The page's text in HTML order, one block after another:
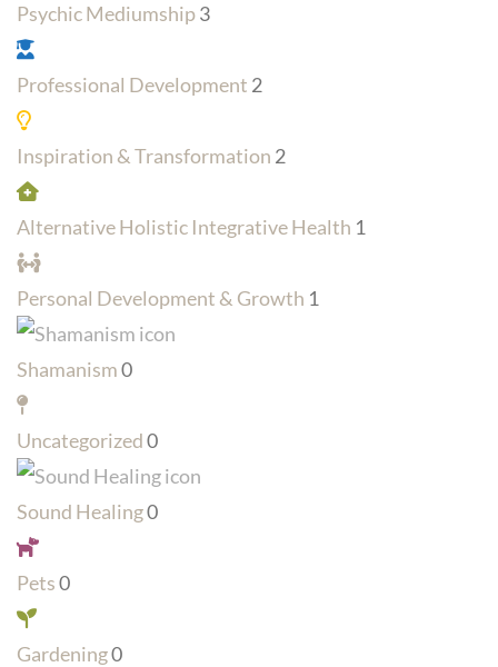
Psychic Mediumship3
Professional Development 2
Inspiration & Transformation 2
Alternative Holistic Integrative Health 1
Personal Development & Growth 1
Shamanism0
Uncategorized0
Sound Healing0
Pets0
Gardening0